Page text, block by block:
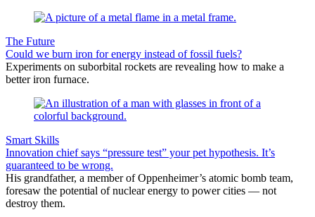
The Future
Could we burn iron for energy instead of fossil fuels?
Experiments on suborbital rockets are revealing how to make a
better iron furnace.
Smart Skills
Innovation chief says “pressure test” your pet hypothesis. It’s
guaranteed to be wrong.
His grandfather, a member of Oppenheimer’s atomic bomb team,
foresaw the potential of nuclear energy to power cities — not
destroy them.